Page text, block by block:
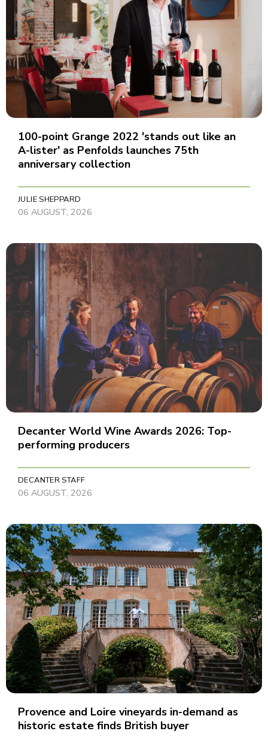
100-point Grange 2022 'stands out like an
A-lister' as Penfolds launches 75th
anniversary collection
JULIE SHEPPARD
06 AUGUST, 2026
Decanter World Wine Awards 2026: Top-
performing producers
DECANTER STAFF
06 AUGUST, 2026
Provence and Loire vineyards in-demand as
historic estate finds British buyer